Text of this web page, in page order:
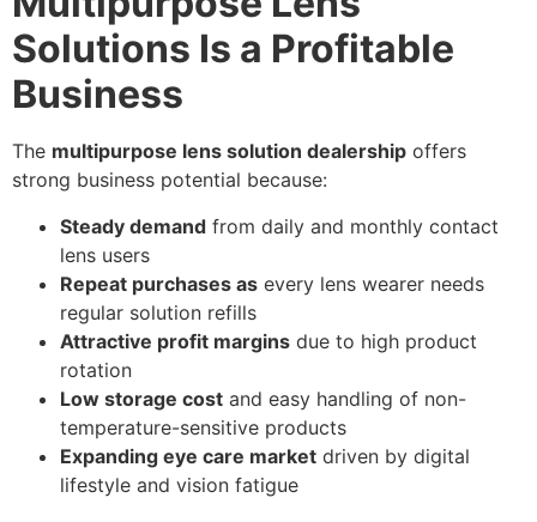
Solutions Is a Profitable
Business
The multipurpose lens solution dealership offers
strong business potential because:
Steady demand from daily and monthly contact
lens users
Repeat purchases as every lens wearer needs
regular solution refills
Attractive profit margins due to high product
rotation
Low storage cost and easy handling of non-
temperature-sensitive products
Expanding eye care market driven by digital
lifestyle and vision fatigue